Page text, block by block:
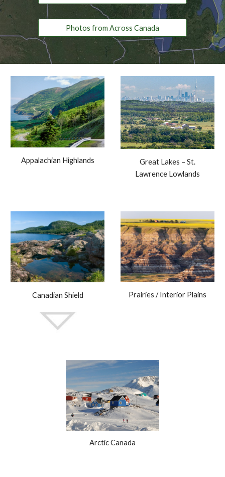
Photos from Across Canada
Appalachian Highlands
Great Lakes – St.
Lawrence Lowlands
Canadian Shield Prairies / Interior Plains
Arctic Canada